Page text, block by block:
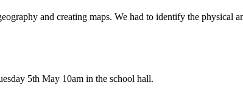
and creating maps. We had to identify the physical
5th May 10am in the school hall.